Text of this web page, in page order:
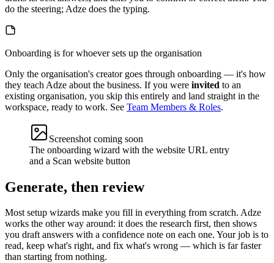
do the steering; Adze does the typing.
Onboarding is for whoever sets up the organisation
Only the organisation's creator goes through onboarding — it's how
they teach Adze about the business. If you were invited to an
existing organisation, you skip this entirely and land straight in the
workspace, ready to work. See Team Members & Roles.
Screenshot coming soon
The onboarding wizard with the website URL entry
and a Scan website button
Generate, then review
Most setup wizards make you fill in everything from scratch. Adze
works the other way around: it does the research first, then shows
you draft answers with a confidence note on each one. Your job is to
read, keep what's right, and fix what's wrong — which is far faster
than starting from nothing.